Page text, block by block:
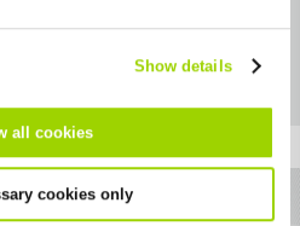
Show details
all cookies
cookies only
des quantités